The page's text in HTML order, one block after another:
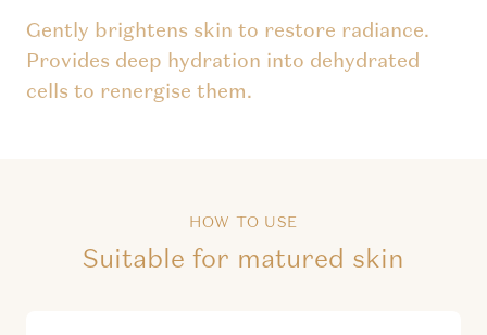
Gently brightens skin to restore radiance.
Provides deep hydration into dehydrated
cells to renergise them.
HOW TO USE
Suitable for matured skin